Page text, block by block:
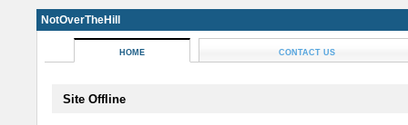
NotOverTheHill
HOME CONTACT US
Site Offline